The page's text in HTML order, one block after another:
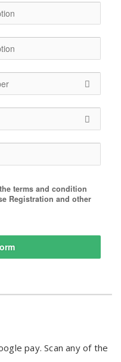
terms and condition
Registration and other
pay. Scan any of the